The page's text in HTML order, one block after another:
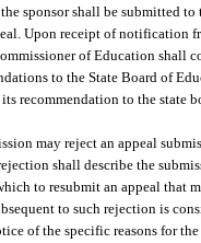
sponsor shall be submitted
Upon receipt of notification
of Education shall
to the State Board of
recommendation to the state
may reject an appeal
shall describe the
to resubmit an appeal that
to such rejection is
of the specific reasons for